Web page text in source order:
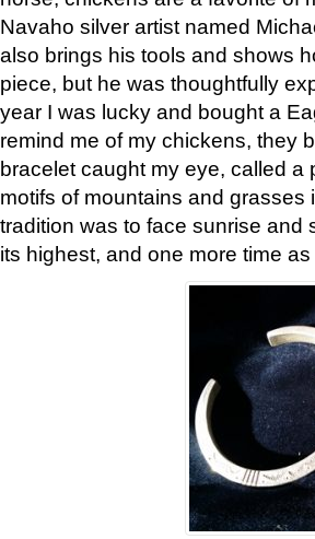
Navaho silver artist named
also brings his tools and shows
piece, but he was thoughtfully
year I was lucky and bought a
remind me of my chickens, they
bracelet caught my eye, called
motifs of mountains and
tradition was to face sunrise and
its highest, and one more time